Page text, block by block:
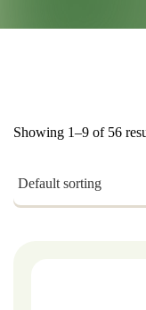
Showing 1–9 of 56